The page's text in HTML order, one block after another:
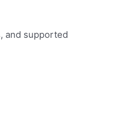
and supported